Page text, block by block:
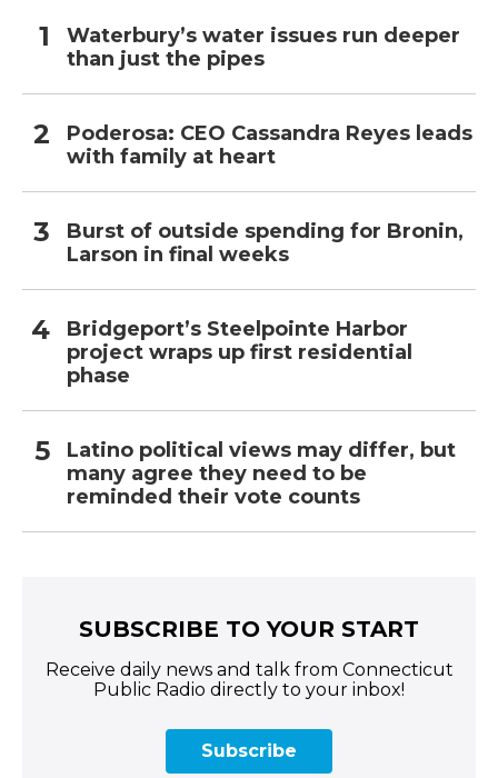
Waterbury’s water issues run deeper
than just the pipes
Poderosa: CEO Cassandra Reyes leads
with family at heart
Burst of outside spending for Bronin,
Larson in final weeks
Bridgeport’s Steelpointe Harbor
project wraps up first residential
phase
Latino political views may differ, but
many agree they need to be
reminded their vote counts
SUBSCRIBE TO YOUR START
Receive daily news and talk from Connecticut
Public Radio directly to your inbox!
Subscribe